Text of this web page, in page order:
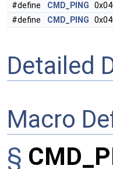
#define
CMD_PING
#define
CMD_PING
Detailed
Macro
§